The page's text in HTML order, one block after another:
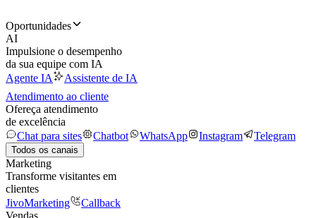
Oportunidades
AI
Impulsione o desempenho
da sua equipe com IA
Agente IA
Assistente de IA
Atendimento ao cliente
Ofereça atendimento
de excelência
Chat para sites
Chatbot WhatsApp Instagram Telegram
Todos os canais
Marketing
Transforme visitantes em
clientes
JivoMarketing
Callback
Vendas